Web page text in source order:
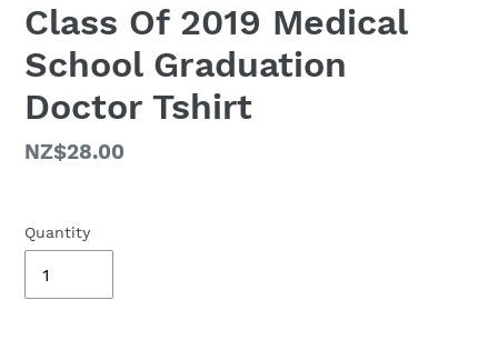
Class Of 2019 Medical
School Graduation
Doctor Tshirt
Regular
NZ$28.00
Quantity